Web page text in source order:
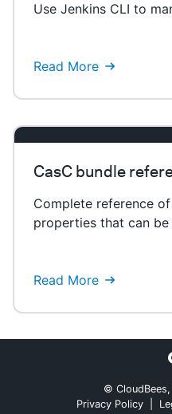
Use Jenkins CLI to
Read More
CasC bundle
Complete reference
properties that can be
Read More
©
Privacy Policy